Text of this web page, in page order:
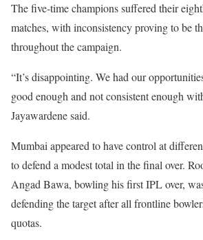
The five-time champions suffered their
matches, with inconsistency proving to be
throughout the campaign.
“It’s disappointing. We had our
good enough and not consistent enough
Jayawardene said.
Mumbai appeared to have control at
to defend a modest total in the final over.
Angad Bawa, bowling his first IPL over,
defending the target after all frontline
quotas.